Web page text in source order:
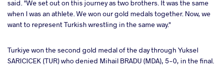
said. "We set out on this journey as two brothers. It was the same
when I was an athlete. We won our gold medals together. Now, we
want to represent Turkish wrestling in the same way."
Turkiye won the second gold medal of the day through Yuksel
SARICICEK (TUR) who denied Mihail BRADU (MDA), 5-0, in the final.